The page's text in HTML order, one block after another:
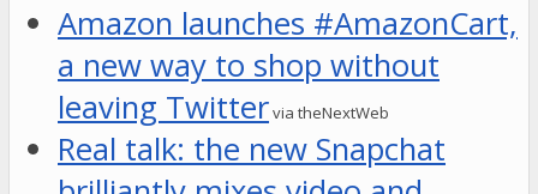
Amazon launches #AmazonCart,
a new way to shop without
leaving Twittervia theNextWeb
Real talk: the new Snapchat